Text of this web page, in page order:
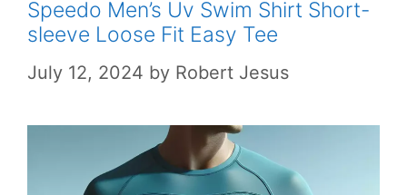
Speedo Men’s Uv Swim Shirt Short-
sleeve Loose Fit Easy Tee
July 12, 2024 by Robert Jesus